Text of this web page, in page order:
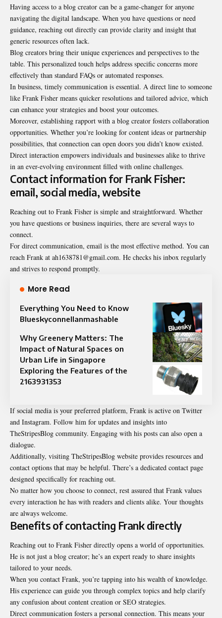
Having access to a blog creator can be a game-changer for anyone
navigating the digital landscape. When you have questions or need
guidance, reaching out directly can provide clarity and insight that
generic resources often lack.
Blog creators bring their unique experiences and perspectives to the
table. This personalized touch helps address specific concerns more
effectively than standard FAQs or automated responses.
In business, timely communication is essential. A direct line to someone
like Frank Fisher means quicker resolutions and tailored advice, which
can enhance your strategies and boost your outcomes.
Moreover, establishing rapport with a blog creator fosters collaboration
opportunities. Whether you’re looking for content ideas or partnership
possibilities, that connection can open doors you didn’t know existed.
Direct interaction empowers individuals and businesses alike to thrive
in an ever-evolving environment filled with online challenges.
Contact information for Frank Fisher:
email, social media, website
Reaching out to Frank Fisher is simple and straightforward. Whether
you have questions or business inquiries, there are several ways to
connect.
For direct communication, email is the most effective method. You can
reach Frank at ah1638781@gmail.com. He checks his inbox regularly
and strives to respond promptly.
More Read
Everything You Need to Know
Blueskyconnellanmashable
Why Greenery Matters: The
Impact of Natural Spaces on
Urban Life in Singapore
Exploring the Features of the
2163931353
If social media is your preferred platform, Frank is active on Twitter
and Instagram. Follow him for updates and insights into
TheStripesBlog community. Engaging with his posts can also open a
dialogue.
Additionally, visiting TheStripesBlog website provides resources and
contact options that may be helpful. There’s a dedicated contact page
designed specifically for reaching out.
No matter how you choose to connect, rest assured that Frank values
every interaction he has with readers and clients alike. Your thoughts
are always welcome.
Benefits of contacting Frank directly
Reaching out to Frank Fisher directly opens a world of opportunities.
He is not just a blog creator; he’s an expert ready to share insights
tailored to your needs.
When you contact Frank, you’re tapping into his wealth of knowledge.
His experience can guide you through complex topics and help clarify
any confusion about content creation or SEO strategies.
Direct communication fosters a personal connection. This means your